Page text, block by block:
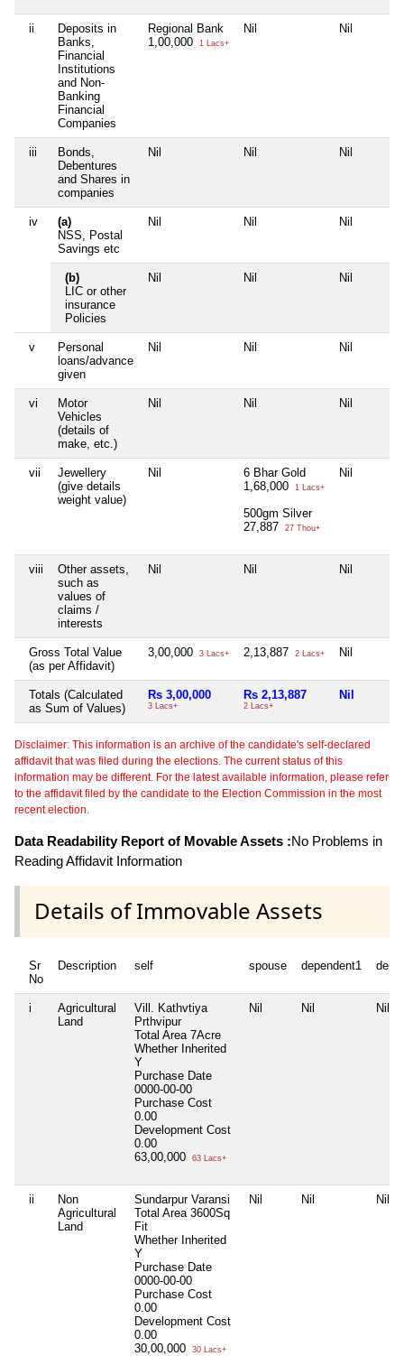
ii
Deposits in
Banks,
Financial
Institutions
and Non-
Banking
Financial
Companies
Regional Bank
1,00,000
1 Lacs+
Nil Nil
iii
Bonds,
Debentures
and Shares in
companies
Nil Nil Nil
iv
(a)
NSS, Postal
Savings etc
Nil Nil Nil
(b)
LIC or other
insurance
Policies
Nil Nil Nil
v
Personal
loans/advance
given
Nil Nil Nil
vi
Motor
Vehicles
(details of
make, etc.)
Nil Nil Nil
vii
Jewellery
(give details
weight value)
Nil
6 Bhar Gold
1,68,000
1 Lacs+
500gm Silver
27,887
27 Thou+
Nil
viii
Other assets,
such as
values of
claims /
interests
Nil Nil Nil
Gross Total Value
(as per Affidavit)
3,00,000 3 Lacs+ 2,13,887 2 Lacs+ Nil
Totals (Calculated
as Sum of Values)
Rs 3,00,000
3 Lacs+
Rs 2,13,887
2 Lacs+
Nil
Disclaimer: This information is an archive of the candidate's self-declared
affidavit that was filed during the elections. The current status of this
information may be different. For the latest available information, please refer
to the affidavit filed by the candidate to the Election Commission in the most
recent election.
Data Readability Report of Movable Assets :No Problems in
Reading Affidavit Information
Details of Immovable Assets
Sr
No
Description self spouse dependent1
i
Agricultural
Land
Vill. Kathvtiya
Prthvipur
Total Area 7Acre
Whether Inherited
Y
Purchase Date
0000-00-00
Purchase Cost
0.00
Development Cost
0.00
63,00,000
63 Lacs+
Nil Nil Nil
ii
Non
Agricultural
Land
Sundarpur Varansi
Total Area 3600Sq
Fit
Whether Inherited
Y
Purchase Date
0000-00-00
Purchase Cost
0.00
Development Cost
0.00
30,00,000
30 Lacs+
Nil Nil Nil